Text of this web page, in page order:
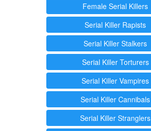
Female Serial Killers
Serial Killer Rapists
Serial Killer Stalkers
Serial Killer Torturers
Serial Killer Vampires
Serial Killer Cannibals
Serial Killer Stranglers